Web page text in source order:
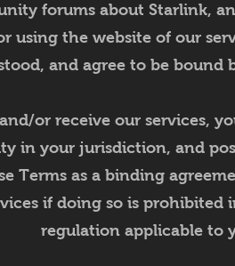
forums about Starlink,
using the website of our
and agree to be bound
or receive our services,
in your jurisdiction, and
Terms as a binding
if doing so is
regulation applicable to